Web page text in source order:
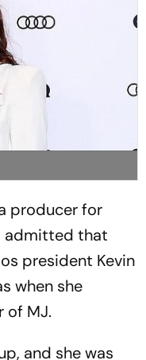
producer for
admitted that
president Kevin
when she
of MJ.
and she was